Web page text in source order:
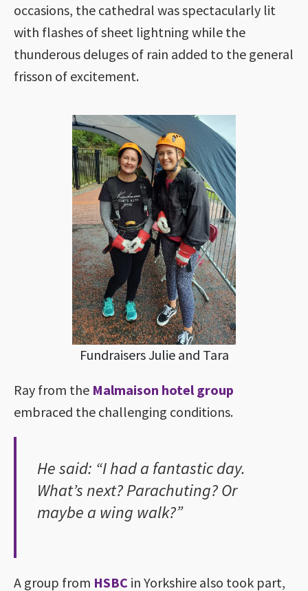
occasions, the cathedral was spectacularly lit
with flashes of sheet lightning while the
thunderous deluges of rain added to the general
frisson of excitement.
Fundraisers Julie and Tara
Ray from the Malmaison hotel group
embraced the challenging conditions.
He said: “I had a fantastic day.
What’s next? Parachuting? Or
maybe a wing walk?”
A group from HSBC in Yorkshire also took part,